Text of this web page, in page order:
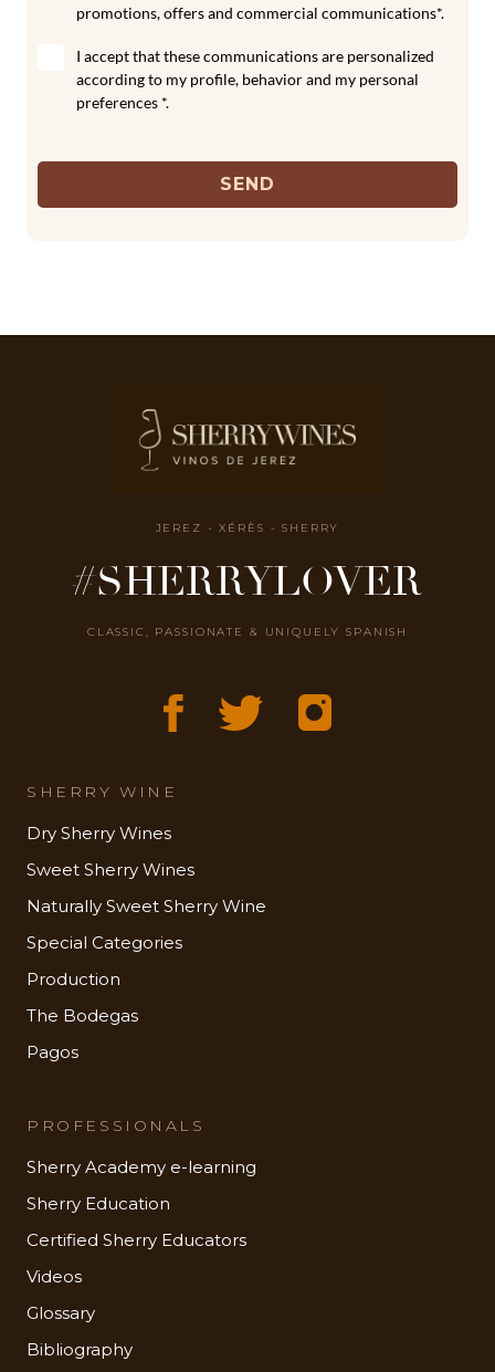
promotions, offers and commercial communications*.
I accept that these communications are personalized
according to my profile, behavior and my personal
preferences *.
SEND
JEREZ - XÉRÈS - SHERRY
#SHERRYLOVER
CLASSIC, PASSIONATE & UNIQUELY SPANISH
SHERRY WINE
Dry Sherry Wines
Sweet Sherry Wines
Naturally Sweet Sherry Wine
Special Categories
Production
The Bodegas
Pagos
PROFESSIONALS
Sherry Academy e-learning
Sherry Education
Certified Sherry Educators
Videos
Glossary
Bibliography